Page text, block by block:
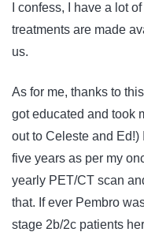
I confess, I have a lot
treatments are made
us.
As for me, thanks to
got educated and took
out to Celeste and
five years as per my
yearly PET/CT scan
that. If ever Pembro
stage 2b/2c patients